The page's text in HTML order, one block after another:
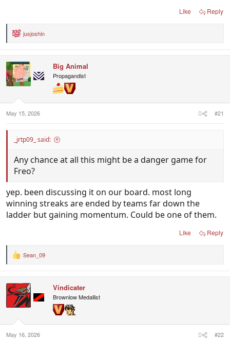
Like Reply
R
t
i
o
:
jusjoshin
Big Animal
Propagandist
May 15, 2026 #21
_jrtp09_ said:
Any chance at all this might be a danger game for
Freo?
yep. been discussing it on our board. most long
winning streaks are ended by teams far down the
ladder but gaining momentum. Could be one of them.
Like Reply
R
t
i
o
:
Sean_09
Vindicater
Brownlow Medallist
May 16, 2026 #22